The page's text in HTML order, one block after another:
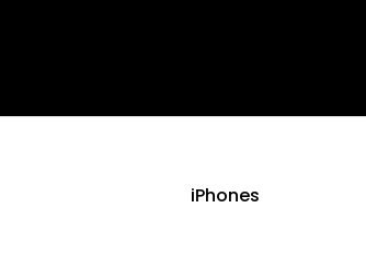
iPhones